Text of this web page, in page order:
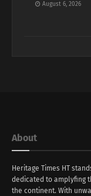
August 6, 2026
About
Heritage Times HT
dedicated to amplyfing
the continent. With